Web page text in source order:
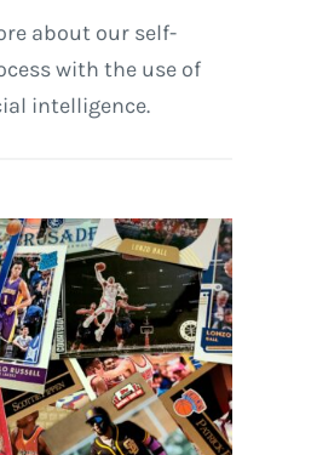
about our self-
with the use of
intelligence.